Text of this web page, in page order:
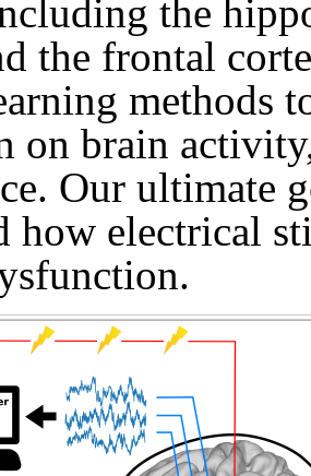
the
the frontal
methods
on brain
Our ultimate
how electrical